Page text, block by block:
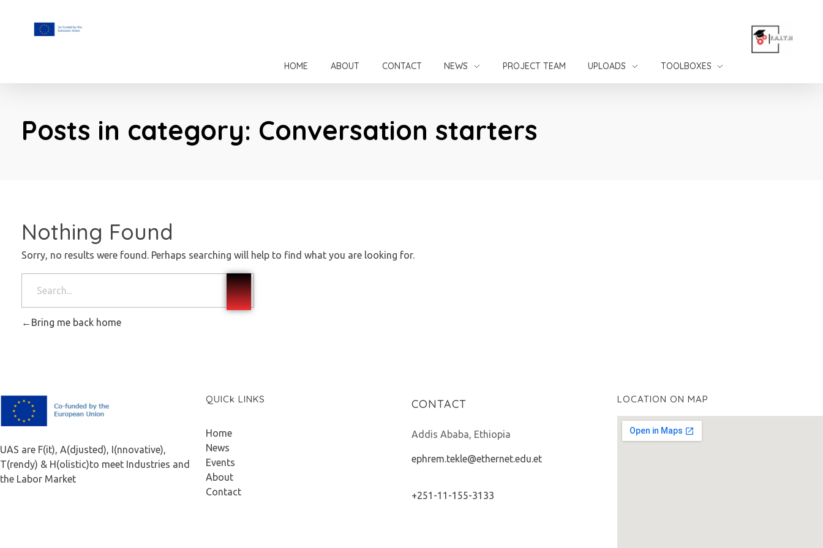
HOME ABOUT CONTACT NEWS PROJECT TEAM UPLOADS TOOLBOXES
Posts in category: Conversation starters
Nothing Found
Sorry, no results were found. Perhaps searching will help to find what you are looking for.
Bring me back home
UAS are F(it), A(djusted), I(nnovative),
T(rendy) & H(olistic)to meet Industries and
the Labor Market
QUICk LINKS
Home
News
Events
About
Contact
CONTACT
Addis Ababa, Ethiopia
ephrem.tekle@ethernet.edu.et
+251-11-155-3133
LOCATION ON MAP